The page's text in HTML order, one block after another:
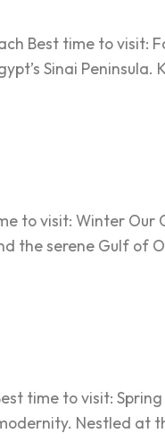
Best time to visit:
Sinai
to visit: Winter
the serene Gulf of
time to visit:
Nestled at